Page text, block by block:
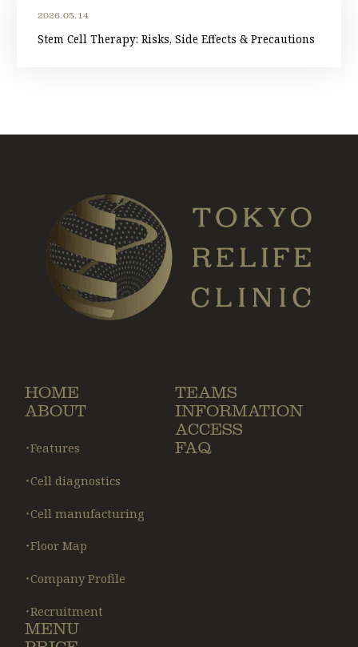
2026.05.14
Stem Cell Therapy: Risks, Side Effects & Precautions
HOME
ABOUT
・Features
・Cell diagnostics
・Cell manufacturing
・Floor Map
・Company Profile
・Recruitment
MENU
TEAMS
INFORMATION
ACCESS
FAQ